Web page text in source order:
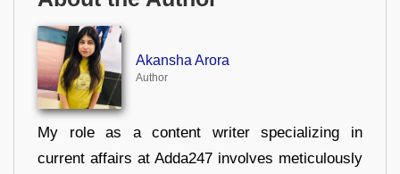
Akansha Arora
Author
My role as a content writer specializing in
current affairs at Adda247 involves meticulously